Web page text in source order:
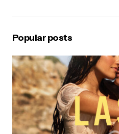
Popular posts